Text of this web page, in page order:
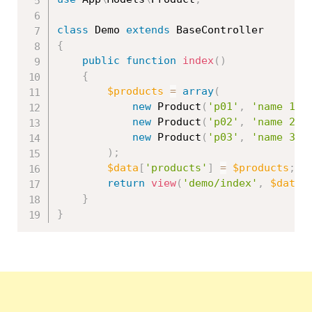
class Demo extends
BaseController
{
public
function index( )
{
$products = array(
new Product ( 'p01' , 'name 1'
new Product ( 'p02' , 'name 2'
new Product ( 'p03' , 'name 3'
) ;
$data [ 'products' ] = $products ;
return
view( 'demo/index' , $data
}
}